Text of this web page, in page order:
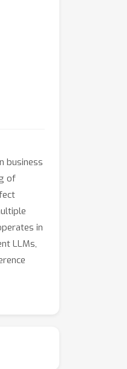
business
of
in
LLMs,